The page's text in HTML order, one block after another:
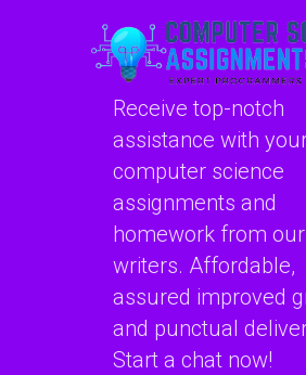
agriculture and
farming systems in
Receive top-notch
assistance with
computer science
assignments and
homework from
writers. Affordable,
assured improved
and punctual
Start a chat now!